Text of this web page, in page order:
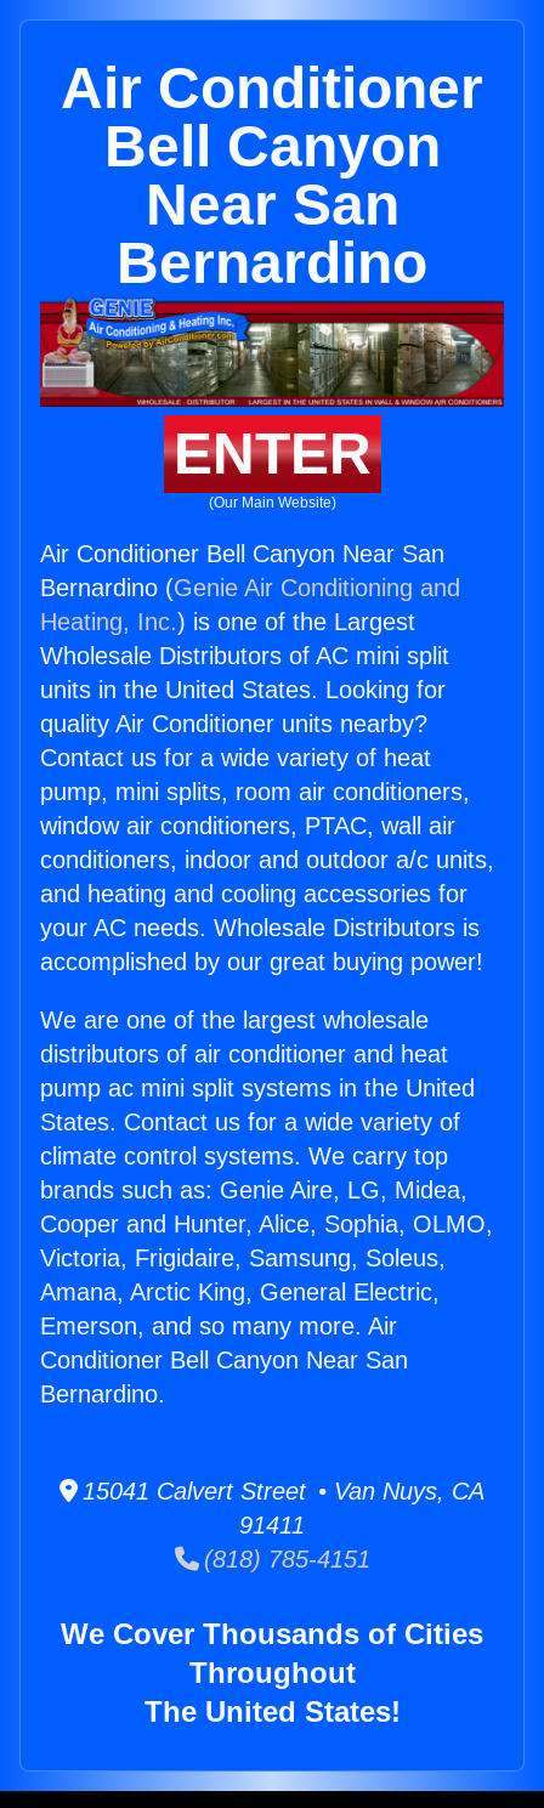
Air Conditioner
Bell Canyon
Near San
Bernardino
ENTER
(Our Main Website)
Air Conditioner Bell Canyon Near San
Bernardino (Genie Air Conditioning and
Heating, Inc.) is one of the Largest
Wholesale Distributors of AC mini split
units in the United States. Looking for
quality Air Conditioner units nearby?
Contact us for a wide variety of heat
pump, mini splits, room air conditioners,
window air conditioners, PTAC, wall air
conditioners, indoor and outdoor a/c units,
and heating and cooling accessories for
your AC needs. Wholesale Distributors is
accomplished by our great buying power!
We are one of the largest wholesale
distributors of air conditioner and heat
pump ac mini split systems in the United
States. Contact us for a wide variety of
climate control systems. We carry top
brands such as: Genie Aire, LG, Midea,
Cooper and Hunter, Alice, Sophia, OLMO,
Victoria, Frigidaire, Samsung, Soleus,
Amana, Arctic King, General Electric,
Emerson, and so many more. Air
Conditioner Bell Canyon Near San
Bernardino.
15041 Calvert Street • Van Nuys, CA
91411
(818) 785-4151
We Cover Thousands of Cities
Throughout
The United States!